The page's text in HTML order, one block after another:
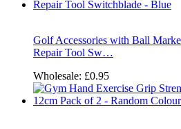
Golf Accessories with Ball
Repair Tool Sw…
Wholesale: £0.95